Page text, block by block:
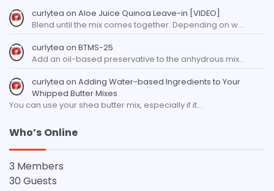
curlytea on Aloe Juice Quinoa Leave-in [VIDEO]
Blend until the mix comes together. Depending on w…
curlytea on BTMS-25
Add an oil-based preservative to the anhydrous mix…
curlytea on Adding Water-based Ingredients to Your
Whipped Butter Mixes
You can use your shea butter mix, especially if it…
Who’s Online
3 Members
30 Guests